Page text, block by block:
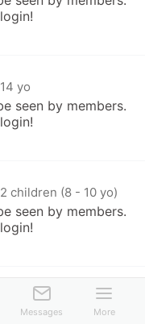
14 yo
seen by members.
2 children (8 - 10 yo)
seen by members.
2 children (12 - 14 yo)
seen by members.
Messages More